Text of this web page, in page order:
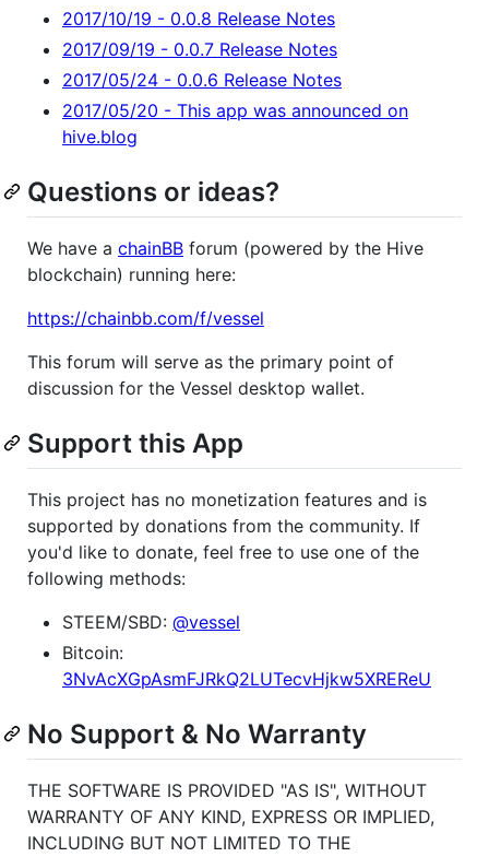
2017/10/19 - 0.0.8 Release Notes
2017/09/19 - 0.0.7 Release Notes
2017/05/24 - 0.0.6 Release Notes
2017/05/20 - This app was announced on
hive.blog
Questions or ideas?
We have a chainBB forum (powered by the Hive
blockchain) running here:
https://chainbb.com/f/vessel
This forum will serve as the primary point of
discussion for the Vessel desktop wallet.
Support this App
This project has no monetization features and is
supported by donations from the community. If
you'd like to donate, feel free to use one of the
following methods:
STEEM/SBD: @vessel
Bitcoin:
3NvAcXGpAsmFJRkQ2LUTecvHjkw5XREReU
No Support & No Warranty
THE SOFTWARE IS PROVIDED "AS IS", WITHOUT
WARRANTY OF ANY KIND, EXPRESS OR IMPLIED,
INCLUDING BUT NOT LIMITED TO THE